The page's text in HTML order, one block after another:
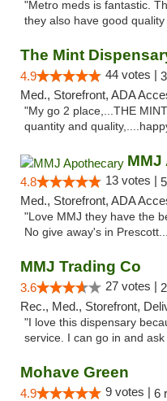
"Metro meds is fantastic.
they also have good
The Mint
4.9 44 votes |
Med., Storefront, ADA
"My go 2 place,...THE
quantity and
4.8 13 votes |
Med., Storefront, ADA
"Love MMJ they have the
No give away's in
MMJ Trading Co
3.6 27 votes |
Rec., Med., Storefront,
"I love this dispensary
service. I can go in and
Mohave Green
4.9 9 votes | 6